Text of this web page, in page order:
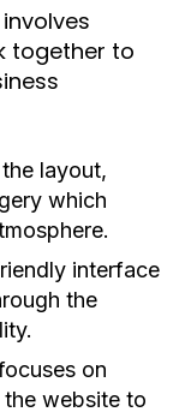
together to
layout,
which
interface
the
on
website to